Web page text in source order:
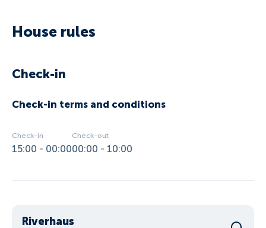
House rules
Check-in
Check-in terms and conditions
Check-in
15:00 - 00:00
Check-out
00:00 - 10:00
Riverhaus